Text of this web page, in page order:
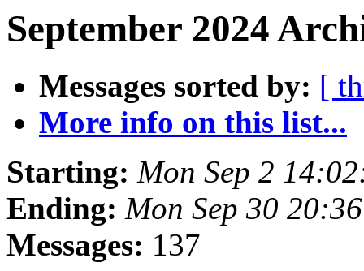
September 2024
Messages sorted by: [
More info on this list...
Starting: Mon Sep 2
Ending: Mon Sep 30
Messages: 137